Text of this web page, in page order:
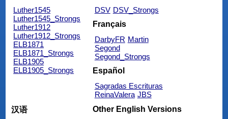
Luther1545
Luther1545_Strongs
Luther1912
Luther1912_Strongs
ELB1871
ELB1871_Strongs
ELB1905
ELB1905_Strongs
DSV DSV_Strongs
Français
DarbyFR Martin
Segond
Segond_Strongs
Español
Sagradas Escrituras
ReinaValera JBS
汉语
Other English Versions